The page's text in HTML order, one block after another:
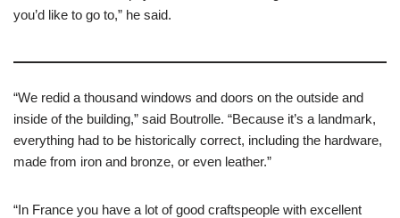
you’d like to go to,” he said.
“We redid a thousand windows and doors on the outside and
inside of the building,” said Boutrolle. “Because it’s a landmark,
everything had to be historically correct, including the hardware,
made from iron and bronze, or even leather.”
“In France you have a lot of good craftspeople with excellent